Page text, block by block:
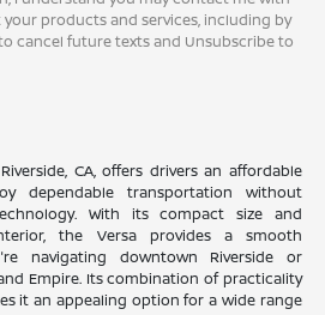
products and services, including by
cancel future texts and Unsubscribe to
CA, offers drivers an affordable
dependable transportation without
With its compact size and
the Versa provides a smooth
navigating downtown Riverside or
Empire. Its combination of practicality
it an appealing option for a wide range